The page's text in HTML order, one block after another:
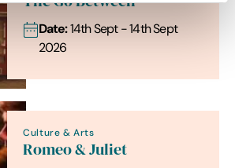
Date:14th Sept - 14th Sept
2026
Culture & Arts
Romeo & Juliet